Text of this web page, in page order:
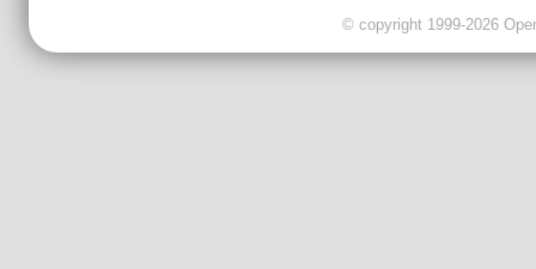
© copyright 1999-2026